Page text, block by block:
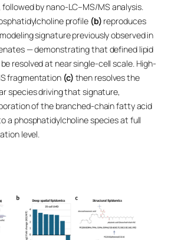
by nano-LC–MS/MS analysis.
profile (b) reproduces
signature previously observed in
— demonstrating that defined lipid
resolved at near single-cell scale. High-
fragmentation (c) then resolves the
species driving that signature,
of the branched-chain fatty acid
a phosphatidylcholine species at full
level.